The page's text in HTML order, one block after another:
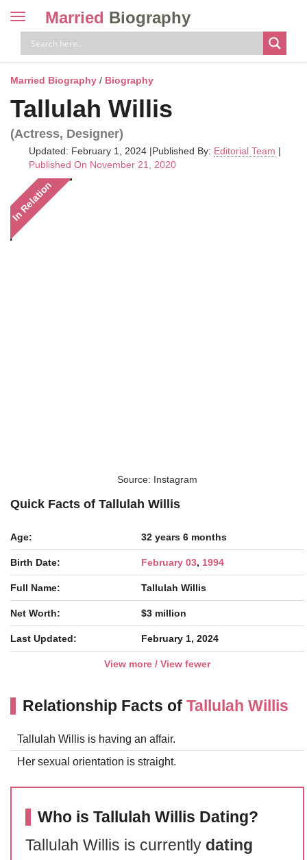
Toggle
navigation
Married Biography
Married Biography / Biography
Tallulah Willis
(Actress, Designer)
Updated: February 1, 2024 |Published By: Editorial Team |
Published On November 21, 2020
In Relation
Source: Instagram
Quick Facts of Tallulah Willis
Age: 32 years 6 months
Birth Date: February 03, 1994
Full Name: Tallulah Willis
Net Worth: $3 million
Last Updated: February 1, 2024
View more / View fewer
Relationship Facts of Tallulah Willis
Tallulah Willis is having an affair.
Her sexual orientation is straight.
Who is Tallulah Willis Dating?
Tallulah Willis is currently dating